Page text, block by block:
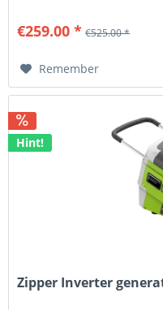
€259.00 * €525.00 *
Remember
Hint!
Zipper Inverter